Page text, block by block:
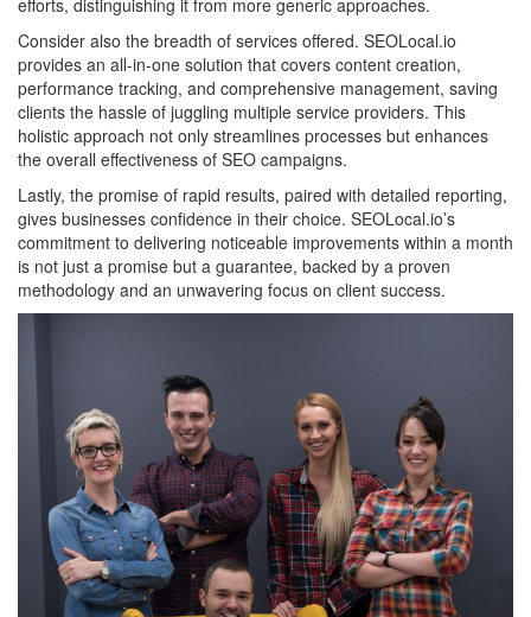
efforts, distinguishing it from more generic approaches.
Consider also the breadth of services offered. SEOLocal.io
provides an all-in-one solution that covers content creation,
performance tracking, and comprehensive management, saving
clients the hassle of juggling multiple service providers. This
holistic approach not only streamlines processes but enhances
the overall effectiveness of SEO campaigns.
Lastly, the promise of rapid results, paired with detailed reporting,
gives businesses confidence in their choice. SEOLocal.io’s
commitment to delivering noticeable improvements within a month
is not just a promise but a guarantee, backed by a proven
methodology and an unwavering focus on client success.